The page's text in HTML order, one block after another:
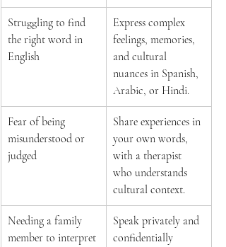
Struggling to find
the right word in
English
Express complex
feelings, memories,
and cultural
nuances in Spanish,
Arabic, or Hindi.
Fear of being
misunderstood or
judged
Share experiences in
your own words,
with a therapist
who understands
cultural context.
Needing a family
member to interpret
Speak privately and
confidentially